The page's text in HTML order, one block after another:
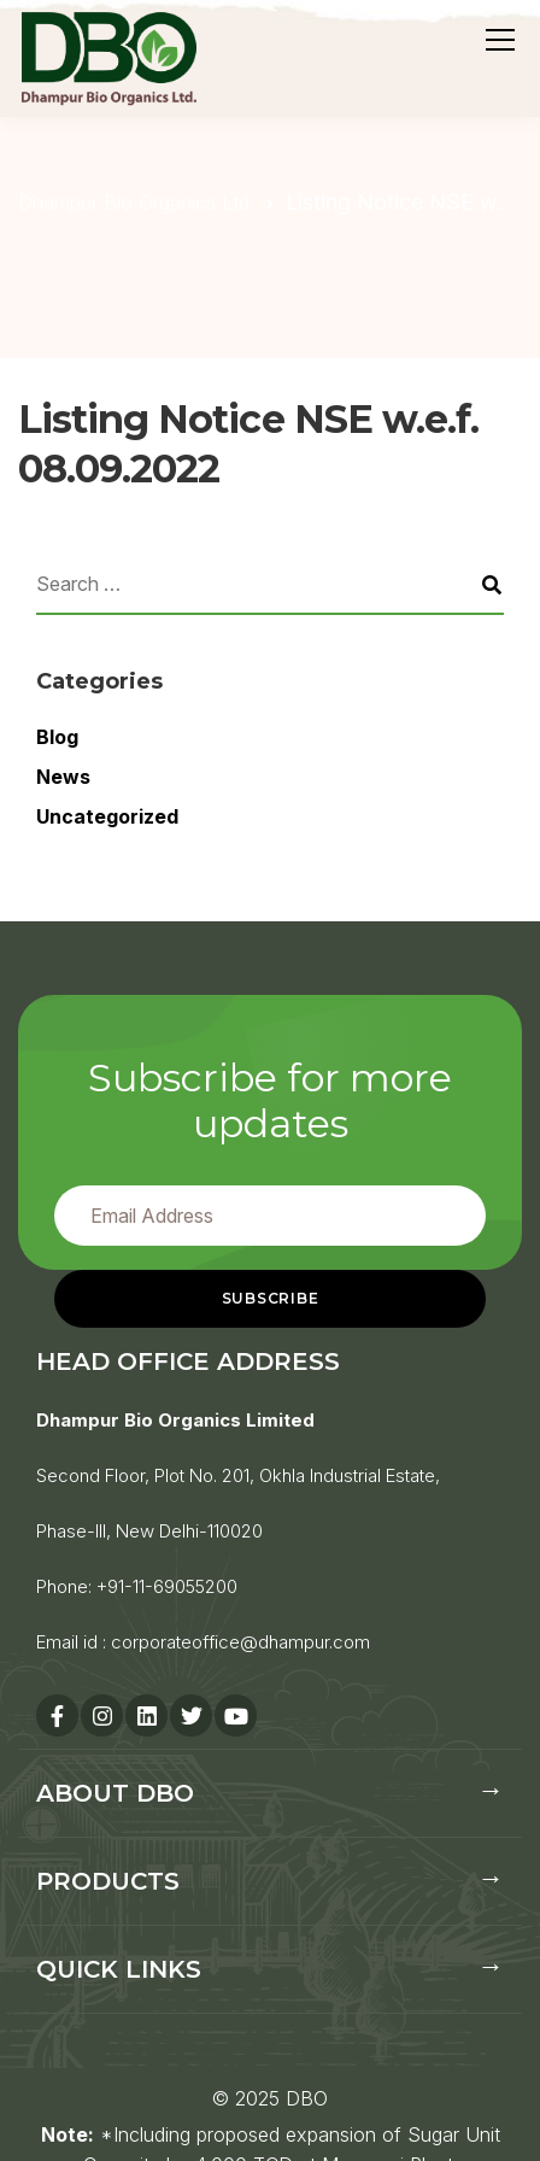
Listing Notice NSE w.e.f.
08.09.2022
Categories
Blog
News
Uncategorized
Subscribe for more
updates
HEAD OFFICE ADDRESS
Dhampur Bio Organics Limited
Second Floor, Plot No. 201, Okhla Industrial Estate,
Phase-III, New Delhi-110020
Phone: +91-11-69055200
Email id : corporateoffice@dhampur.com
ABOUT DBO
PRODUCTS
QUICK LINKS
© 2025 DBO
Note: *Including proposed expansion of Sugar Unit